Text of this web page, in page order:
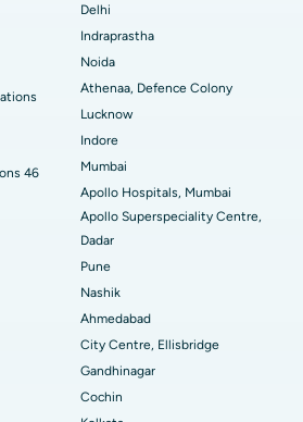
Hyderabad
Bangalore
Main Road, Visakhapatnam
Nagar Road, Karimnagar
Karaikudi
Warangal
Bhopal
Bangalore
Madurai
46
Delhi
Indraprastha
Noida
Athenaa, Defence Colony
Lucknow
Indore
Mumbai
Apollo Hospitals, Mumbai
Apollo Superspeciality Centre,
Dadar
Pune
Nashik
Ahmedabad
City Centre, Ellisbridge
Gandhinagar
Cochin